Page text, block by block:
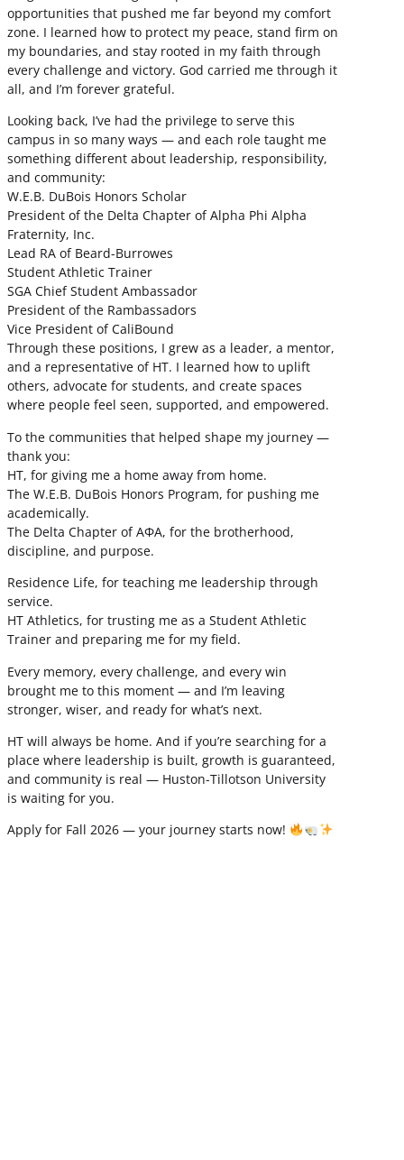
opportunities that pushed me far beyond my comfort
zone. I learned how to protect my peace, stand firm on
my boundaries, and stay rooted in my faith through
every challenge and victory. God carried me through it
all, and I’m forever grateful.
Looking back, I’ve had the privilege to serve this
campus in so many ways — and each role taught me
something different about leadership, responsibility,
and community:
W.E.B. DuBois Honors Scholar
President of the Delta Chapter of Alpha Phi Alpha
Fraternity, Inc.
Lead RA of Beard-Burrowes
Student Athletic Trainer
SGA Chief Student Ambassador
President of the Rambassadors
Vice President of CaliBound
Through these positions, I grew as a leader, a mentor,
and a representative of HT. I learned how to uplift
others, advocate for students, and create spaces
where people feel seen, supported, and empowered.
To the communities that helped shape my journey —
thank you:
HT, for giving me a home away from home.
The W.E.B. DuBois Honors Program, for pushing me
academically.
The Delta Chapter of ΑΦΑ, for the brotherhood,
discipline, and purpose.
Residence Life, for teaching me leadership through
service.
HT Athletics, for trusting me as a Student Athletic
Trainer and preparing me for my field.
Every memory, every challenge, and every win
brought me to this moment — and I’m leaving
stronger, wiser, and ready for what’s next.
HT will always be home. And if you’re searching for a
place where leadership is built, growth is guaranteed,
and community is real — Huston-Tillotson University
is waiting for you.
Apply for Fall 2026 — your journey starts now!